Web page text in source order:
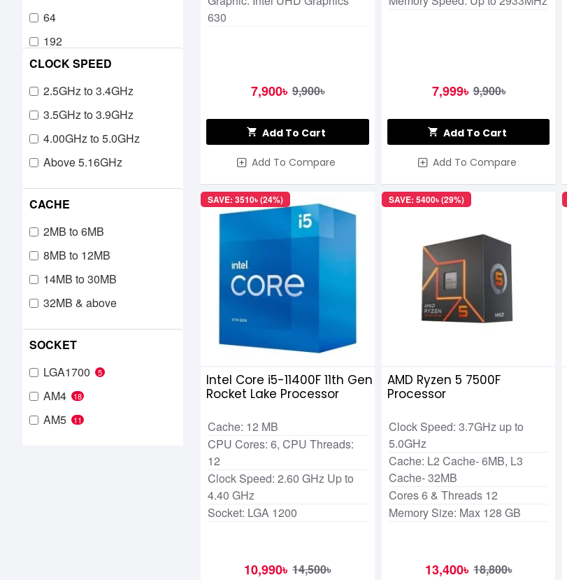
64
192
CLOCK SPEED
2.5GHz to 3.4GHz
3.5GHz to 3.9GHz
4.00GHz to 5.0GHz
Above 5.16GHz
CACHE
2MB to 6MB
8MB to 12MB
14MB to 30MB
32MB & above
SOCKET
LGA1700
5
AM4 18
AM5 11
630
7,900৳ 9,900৳
Add To Cart
Add To Compare
7,999৳ 9,900৳
Add To Cart
Add To Compare
SAVE: 3510৳ (24%)
Intel Core i5-11400F 11th Gen
Rocket Lake Processor
Cache: 12 MB
CPU Cores: 6, CPU Threads:
12
Clock Speed: 2.60 GHz Up to
4.40 GHz
Socket: LGA 1200
10,990৳ 14,500৳
SAVE: 5400৳ (29%)
AMD Ryzen 5 7500F
Processor
Clock Speed: 3.7GHz up to
5.0GHz
Cache: L2 Cache- 6MB, L3
Cache- 32MB
Cores 6 & Threads 12
Memory Size: Max 128 GB
13,400৳ 18,800৳